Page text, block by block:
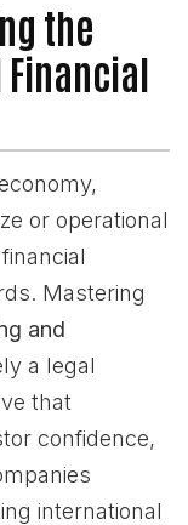
the
Financial
or operational
Mastering
and
a legal
that
confidence,
international